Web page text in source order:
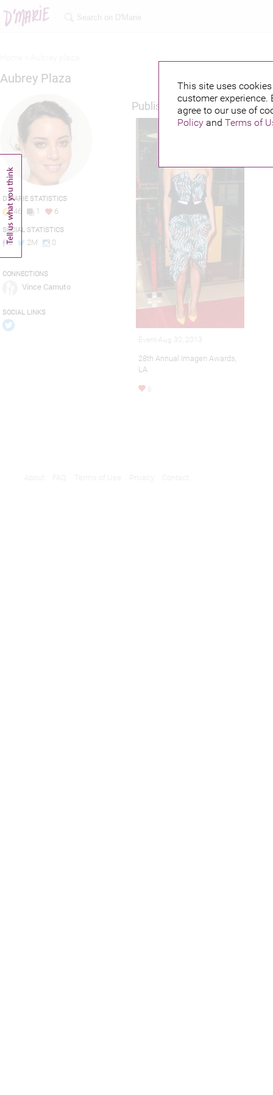
This site uses
customer
agree to our use of
Policyand Terms of
Aubrey Plaza
D'MARIE STATISTICS
46 1 6
SOCIAL STATISTICS
0 2M 0
CONNECTIONS
Vince Camuto
SOCIAL LINKS
Published credits
Event-Aug 30, 2013
28th Annual Imagen Awards,
LA
6